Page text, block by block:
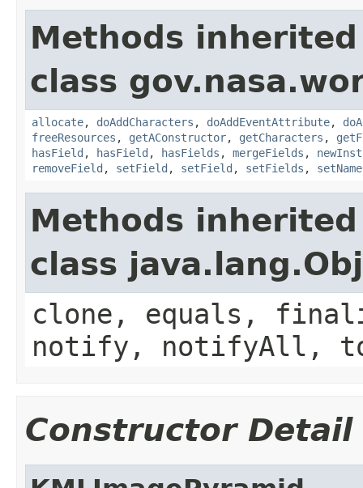
Methods
class
allocate, doAddCharacters , doAddEventAttribute,
freeResources , getAConstructor, getCharacters ,
hasField , hasField , hasFields , mergeFields ,
removeField , setField , setField , setFields ,
Methods
class
clone, equals,
notify, notifyAll,
Constructor Detail